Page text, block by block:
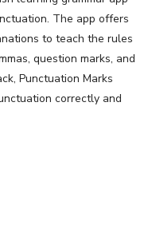
The app offers
to teach the rules
question marks, and
Punctuation Marks
correctly and